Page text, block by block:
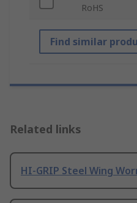
RoHS
Find similar
Related links
HI-GRIP Steel Wing